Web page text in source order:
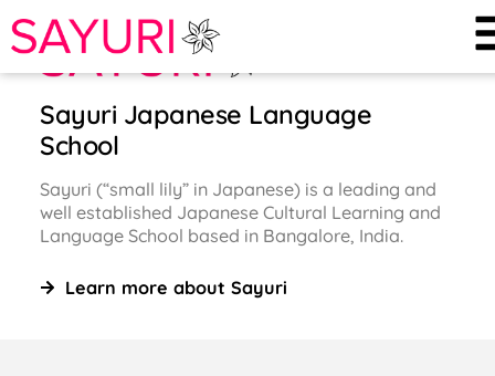
Sayuri Japanese Language
School
Sayuri (“small lily” in Japanese) is a leading and
well established Japanese Cultural Learning and
Language School based in Bangalore, India.
Learn more about Sayuri